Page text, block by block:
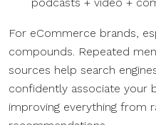
podcasts + video +
For eCommerce brands,
compounds. Repeated
sources help search
confidently associate your
improving everything from